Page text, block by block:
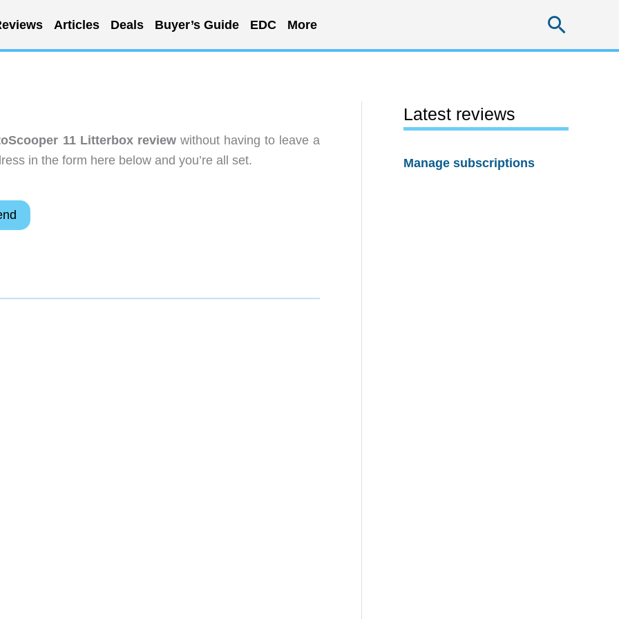
Articles Deals Buyer’s Guide EDC More
11 Litterbox reviewwithout having to leave a
in the form here below and you’re all set.
Latest reviews
Manage subscriptions